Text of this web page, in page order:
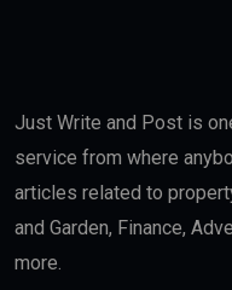
Just Write and Post is
service from where
articles related to
and Garden, Finance,
more.